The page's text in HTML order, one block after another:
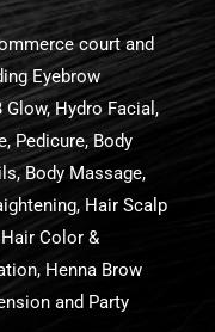
court and
Eyebrow
Hydro Facial,
Pedicure, Body
Body Massage,
Hair Scalp
Color &
Henna Brow
and Party